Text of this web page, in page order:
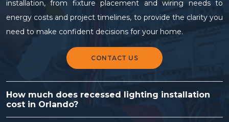
installation, from fixture placement and wiring needs to
energy costs and project timelines, to provide the clarity you
need to make confident decisions for your home.
CONTACT US
How much does recessed lighting installation
cost in Orlando?